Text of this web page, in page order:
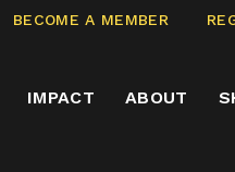
BECOME A MEMBER
IMPACT ABOUT